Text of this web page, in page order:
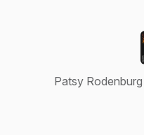
Patsy